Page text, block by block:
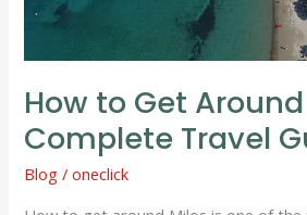
How to Get
Complete Travel
Blog /oneclick